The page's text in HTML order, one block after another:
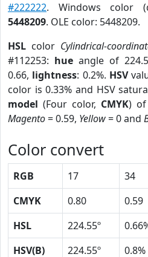
#222222. Windows color
5448209. OLE color: 5448209.
HSL color Cylindrical-
#112253: hue angle of
0.66, lightness: 0.2%. HSV
color is 0.33% and HSV
model (Four color, CMYK) of
Magento= 0.59, Yellow= 0 and
Color convert
RGB 17 34
CMYK
0.80 0.59
HSL
224.55º
HSV(B)
224.55º 0.8%